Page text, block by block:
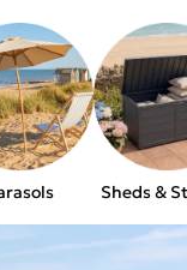
Sheds &